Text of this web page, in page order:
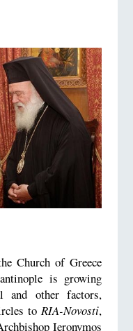
Church of Greece
is growing
and other factors,
toRIA-Novosti,
Ieronymos